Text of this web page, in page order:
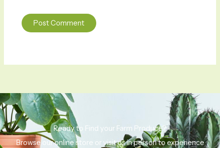
Ready to Find your Farm Produce?
Browse our online store or visit us in person to experience